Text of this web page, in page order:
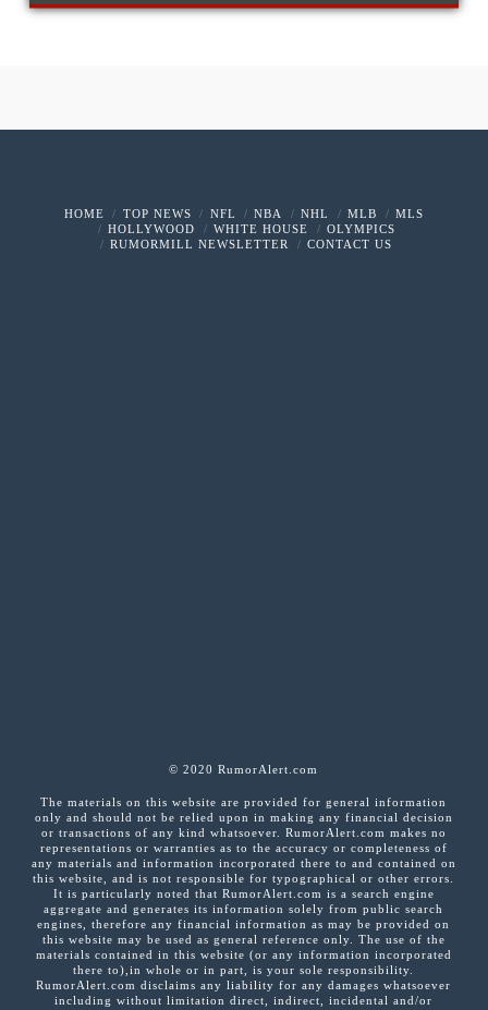
HOME TOP NEWS NFL NBA NHL MLB
MLS
HOLLYWOOD
WHITE HOUSE
OLYMPICS
RUMORMILL NEWSLETTER
CONTACT US
© 2020 RumorAlert.com
The materials on this website are provided for general information
only and should not be relied upon in making any financial decision
or transactions of any kind whatsoever. RumorAlert.com makes no
representations or warranties as to the accuracy or completeness of
any materials and information incorporated there to and contained on
this website, and is not responsible for typographical or other errors.
It is particularly noted that RumorAlert.com is a search engine
aggregate and generates its information solely from public search
engines, therefore any financial information as may be provided on
this website may be used as general reference only. The use of the
materials contained in this website (or any information incorporated
there to),in whole or in part, is your sole responsibility.
RumorAlert.com disclaims any liability for any damages whatsoever
including without limitation direct, indirect, incidental and/or